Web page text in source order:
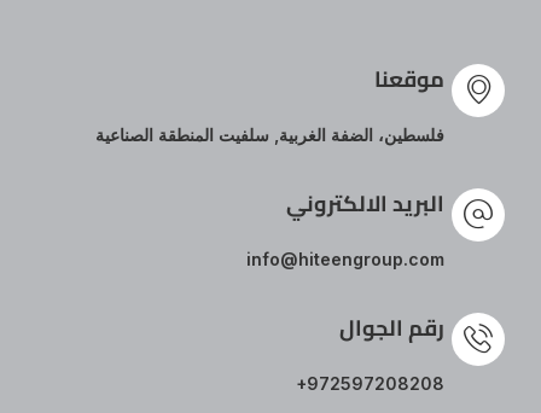
موقعنا
فلسطين، الضفة الغربية, سلفيت المنطقة الصناعية
البريد الالكتروني
info@hiteengroup.com
رقم الجوال
+972597208208